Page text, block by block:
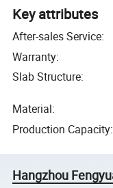
Key attributes
After-sales Service:
Warranty:
Slab Structure:
Material:
Production Capacity:
Hangzhou